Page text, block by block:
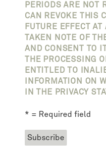
PERIODS ARE NOT
CAN REVOKE THIS
FUTURE EFFECT
TAKEN NOTE OF
AND CONSENT TO
THE PROCESSING
ENTITLED TO
INFORMATION ON
IN THE PRIVACY
* = Required field